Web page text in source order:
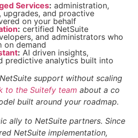
Services: administration,
upgrades, and proactive
on your behalf
: certified NetSuite
and administrators who
on demand
: AI driven insights,
predictive analytics built into
support without scaling
to the Suitefy team about a co
built around your roadmap.
ally to NetSuite partners. Since
NetSuite implementation,